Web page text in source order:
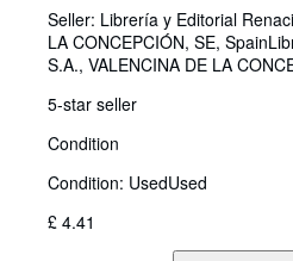
Seller: Librería y Editorial
LA CONCEPCIÓN, SE, Spain
S.A., VALENCINA DE LA
5-star seller
Condition
Condition: UsedUsed
£ 4.41